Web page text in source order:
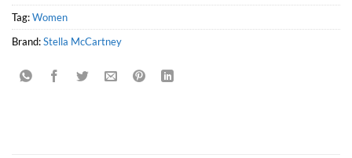
Tag:Women
Brand:Stella McCartney